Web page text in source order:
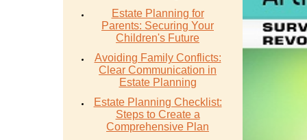
Estate Planning for
Parents: Securing Your
Children's Future
Avoiding Family Conflicts:
Clear Communication in
Estate Planning
Estate Planning Checklist:
Steps to Create a
Comprehensive Plan